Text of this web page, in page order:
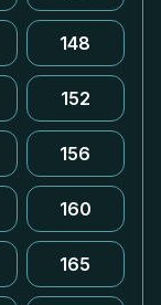
148
152
156
160
165